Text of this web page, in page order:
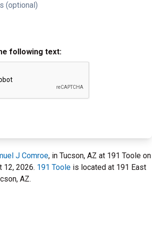
(optional)
following text:
J Comroe, in Tucson, AZ at 191 Toole on
12, 2026. 191 Toole is located at 191 East
AZ.